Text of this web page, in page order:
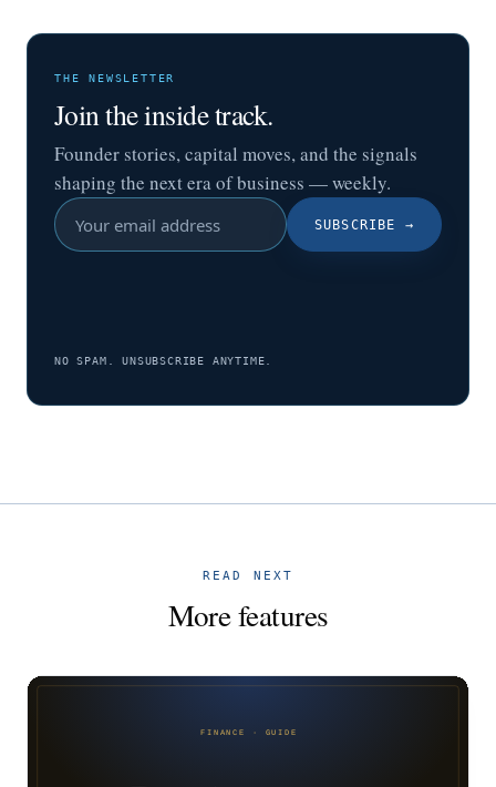
THE NEWSLETTER
Join the inside track.
Founder stories, capital moves, and the signals
shaping the next era of business — weekly.
SUBSCRIBE →
NO SPAM. UNSUBSCRIBE ANYTIME.
READ NEXT
More features